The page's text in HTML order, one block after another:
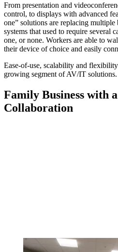
From presentation and
control, to displays with advanced
one” solutions are replacing
systems that used to require several
one, or none. Workers are able to
their device of choice and easily
Ease-of-use, scalability and
growing segment of AV/IT solutions.
Family Business with
Collaboration